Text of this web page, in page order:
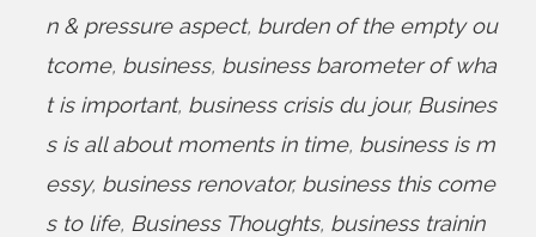
n & pressure aspect, burden of the empty ou
tcome, business, business barometer of wha
t is important, business crisis du jour, Busines
s is all about moments in time, business is m
essy, business renovator, business this come
s to life, Business Thoughts, business trainin